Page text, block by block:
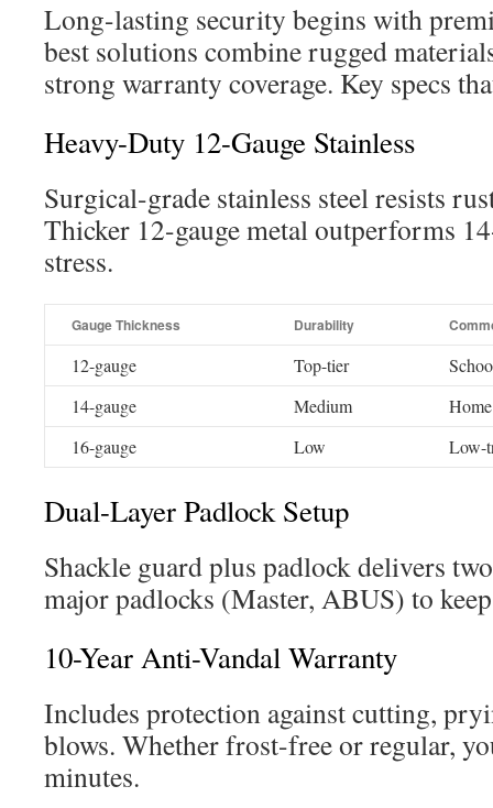
Long-lasting security begins with
best solutions combine rugged
strong warranty coverage. Key specs
Heavy-Duty 12-Gauge Stainless
Surgical-grade stainless steel resists
Thicker 12-gauge metal outperforms
stress.
Gauge Thickness Durability
12-gauge Top-tier
14-gauge
Medium
16-gauge
Low Low-
Dual-Layer Padlock Setup
Shackle guard plus padlock delivers
major padlocks (Master, ABUS) to
10-Year Anti-Vandal Warranty
Includes protection against cutting,
blows. Whether frost-free or regular,
minutes.